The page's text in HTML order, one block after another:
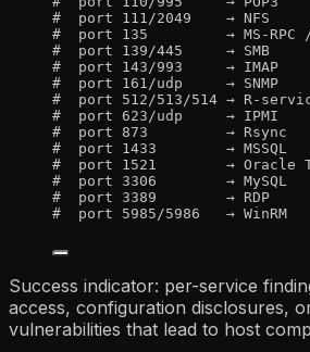
#  port 111/2049    → NFS
#  port 135         → MS-
#  port 139/445     → SMB
#  port 143/993     →
#  port 161/udp     →
#  port 512/513/514 → R-
#  port 623/udp     → IPMI
#  port 873         → Rsync
#  port 1433        →
#  port 1521        → Oracle
#  port 3306        →
#  port 3389        → RDP
#  port 5985/5986   →
Success indicator: per-service
access, configuration disclosures,
vulnerabilities that lead to host